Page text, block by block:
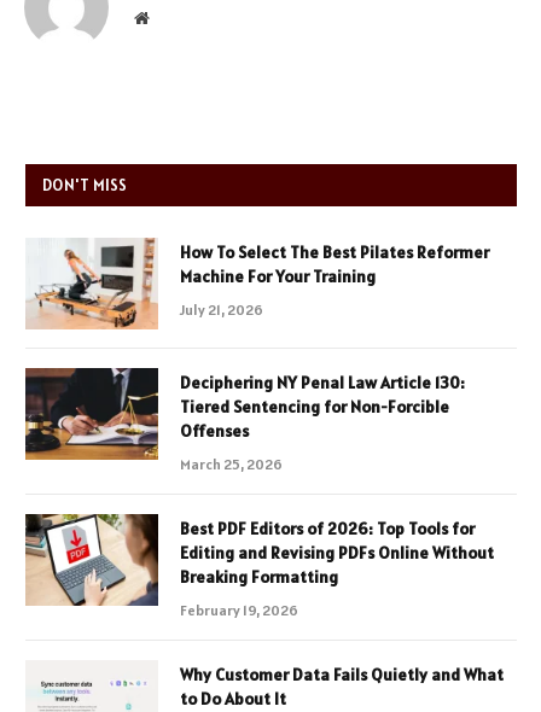
Website
DON'T MISS
How To Select The Best Pilates Reformer
Machine For Your Training
July 21, 2026
Deciphering NY Penal Law Article 130:
Tiered Sentencing for Non-Forcible
Offenses
March 25, 2026
Best PDF Editors of 2026: Top Tools for
Editing and Revising PDFs Online Without
Breaking Formatting
February 19, 2026
Why Customer Data Fails Quietly and What
to Do About It